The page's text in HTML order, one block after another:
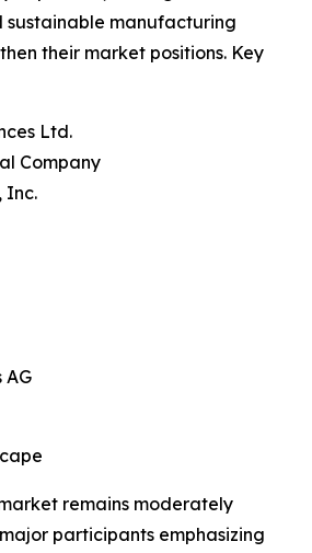
sustainable manufacturing
their market positions. Key
Ltd.
Company
Inc.
AG
remains moderately
participants emphasizing